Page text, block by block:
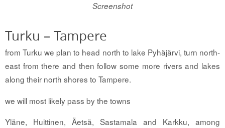
Screenshot
Turku – Tampere
from Turku we plan to head north to lake Pyhäjärvi, turn north-
east from there and then follow some more rivers and lakes
along their north shores to Tampere.
we will most likely pass by the towns
Yläne, Huittinen, Äetsä, Sastamala and Karkku, among